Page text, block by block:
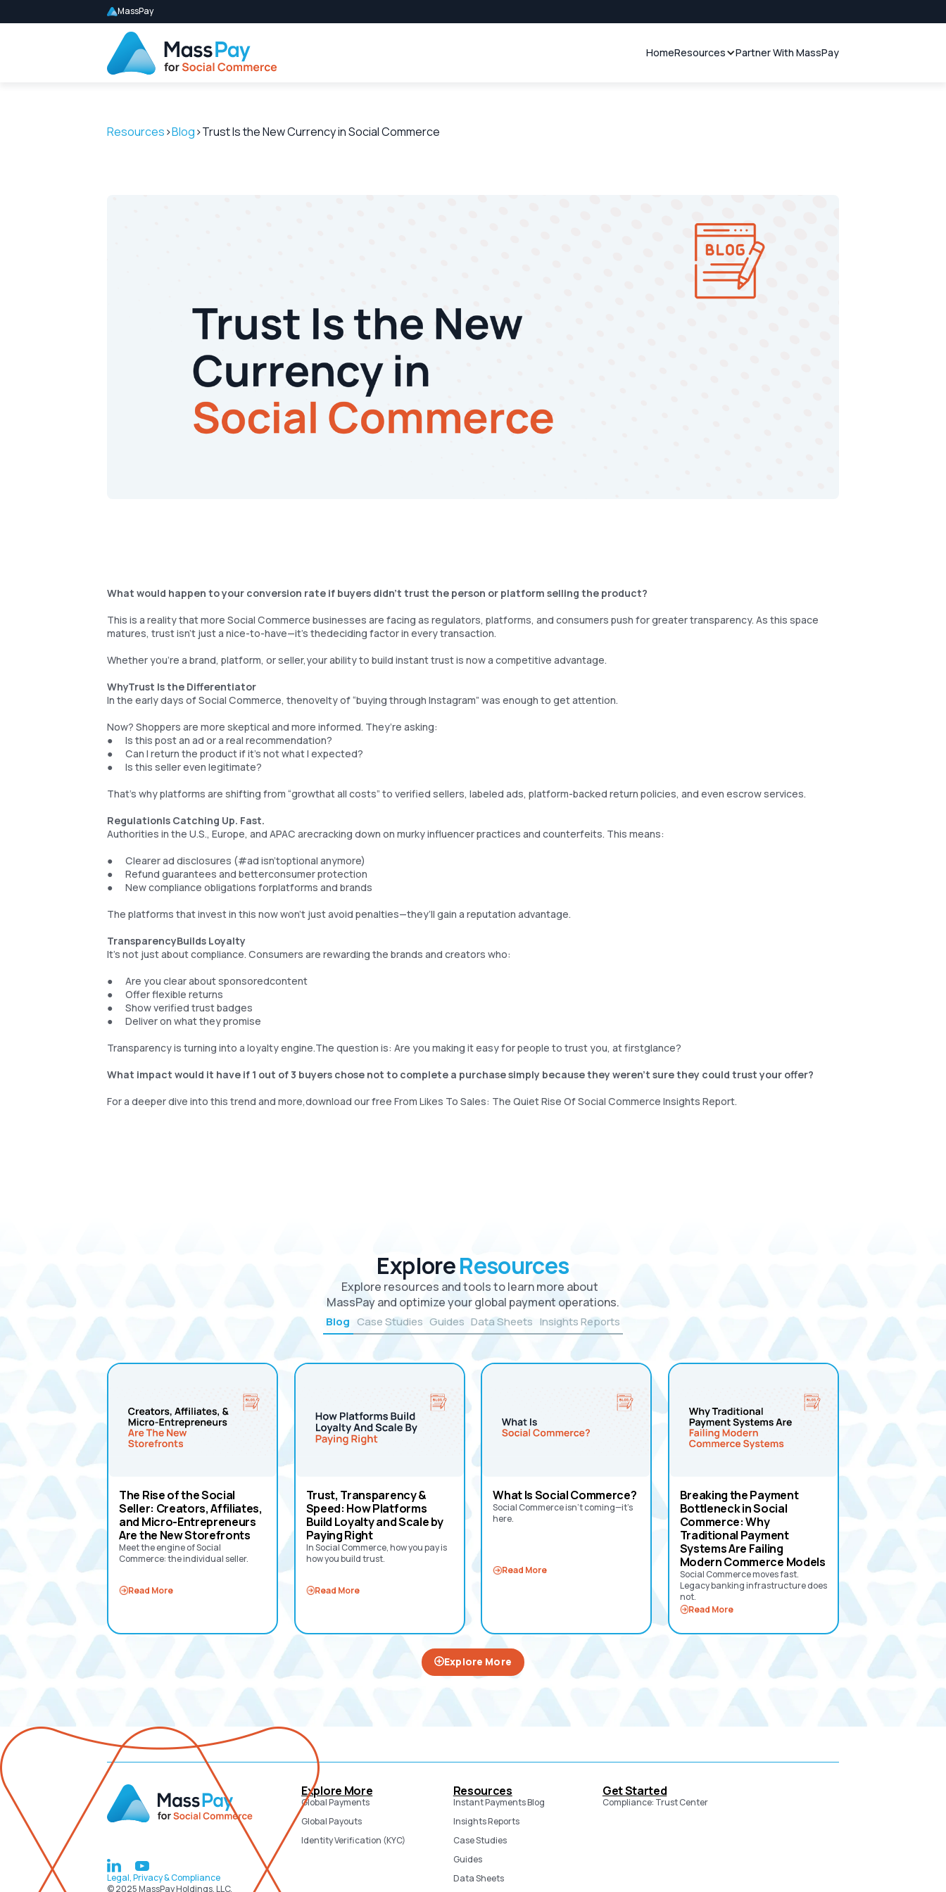
MassPay
HomeResources Partner With MassPay
Resources>Blog>Trust Is the New Currency in Social Commerce
What would happen to your conversion rate if buyers didn’t trust the person or platform selling the product?
This is a reality that more Social Commerce businesses are facing as regulators, platforms, and consumers push for greater transparency. As this space
matures, trust isn’t just a nice-to-have—it’s thedeciding factor in every transaction.
Whether you're a brand, platform, or seller,your ability to build instant trust is now a competitive advantage.
WhyTrust Is the Differentiator
In the early days of Social Commerce, thenovelty of “buying through Instagram” was enough to get attention.
Now? Shoppers are more skeptical and more informed. They’re asking:
● Is this post an ad or a real recommendation?
● Can I return the product if it’s not what I expected?
● Is this seller even legitimate?
That’s why platforms are shifting from “growthat all costs” to verified sellers, labeled ads, platform-backed return policies, and even escrow services.
RegulationIs Catching Up. Fast.
Authorities in the U.S., Europe, and APAC arecracking down on murky influencer practices and counterfeits. This means:
● Clearer ad disclosures (#ad isn’toptional anymore)
● Refund guarantees and betterconsumer protection
● New compliance obligations forplatforms and brands
The platforms that invest in this now won’t just avoid penalties—they’ll gain a reputation advantage.
TransparencyBuilds Loyalty
It’s not just about compliance. Consumers are rewarding the brands and creators who:
● Are you clear about sponsoredcontent
● Offer flexible returns
● Show verified trust badges
● Deliver on what they promise
Transparency is turning into a loyalty engine.The question is: Are you making it easy for people to trust you, at firstglance?
What impact would it have if 1 out of 3 buyers chose not to complete a purchase simply because they weren’t sure they could trust your offer?
For a deeper dive into this trend and more,download our free From Likes To Sales: The Quiet Rise Of Social Commerce Insights Report.
ExploreResources
Explore resources and tools to learn more about
MassPay and optimize your global payment operations.
Blog Case Studies Guides Data Sheets Insights Reports
The Rise of the Social
Seller: Creators, Affiliates,
and Micro-Entrepreneurs
Are the New Storefronts
Meet the engine of Social
Commerce: the individual seller.‍
Read More
Trust, Transparency &
Speed: How Platforms
Build Loyalty and Scale by
Paying Right
In Social Commerce, how you pay is
how you build trust.‍
Read More
What Is Social Commerce?
Social Commerce isn’t coming—it’s
here.
Read More
Breaking the Payment
Bottleneck in Social
Commerce: Why
Traditional Payment
Systems Are Failing
Modern Commerce Models
Social Commerce moves fast.
Legacy banking infrastructure does
not.
Read More
Explore More
Legal, Privacy & Compliance
© 2025 MassPay Holdings, LLC.
Explore More
Global Payments
Global Payouts
Identity Verification (KYC)
Resources
Instant Payments Blog
Insights Reports
Case Studies
Guides
Data Sheets
Get Started
Compliance: Trust Center